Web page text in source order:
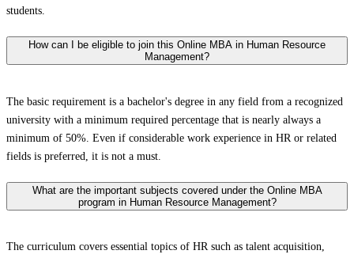
students.
How can I be eligible to join this Online MBA in Human Resource
Management?
The basic requirement is a bachelor's degree in any field from a recognized
university with a minimum required percentage that is nearly always a
minimum of 50%. Even if considerable work experience in HR or related
fields is preferred, it is not a must.
What are the important subjects covered under the Online MBA
program in Human Resource Management?
The curriculum covers essential topics of HR such as talent acquisition,